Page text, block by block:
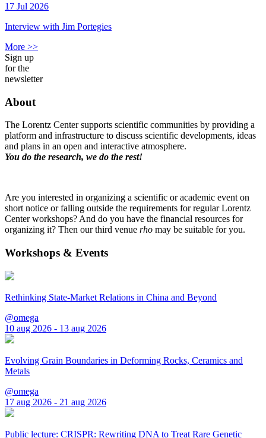
17 Jul 2026
Interview with Jim Portegies
More >>
Sign up
for the
newsletter
About
The Lorentz Center supports scientific communities by providing a
platform and infrastructure to discuss scientific developments, ideas
and plans in an open and interactive atmosphere.
You do the research, we do the rest!
Are you interested in organizing a scientific or academic event on
short notice or falling outside the requirements for regular Lorentz
Center workshops? And do you have the financial resources for
organizing it? Then our third venue rho may be suitable for you.
Workshops & Events
Rethinking State-Market Relations in China and Beyond
@omega
10 aug 2026 - 13 aug 2026
Evolving Grain Boundaries in Deforming Rocks, Ceramics and
Metals
@omega
17 aug 2026 - 21 aug 2026
Public lecture: CRISPR: Rewriting DNA to Treat Rare Genetic